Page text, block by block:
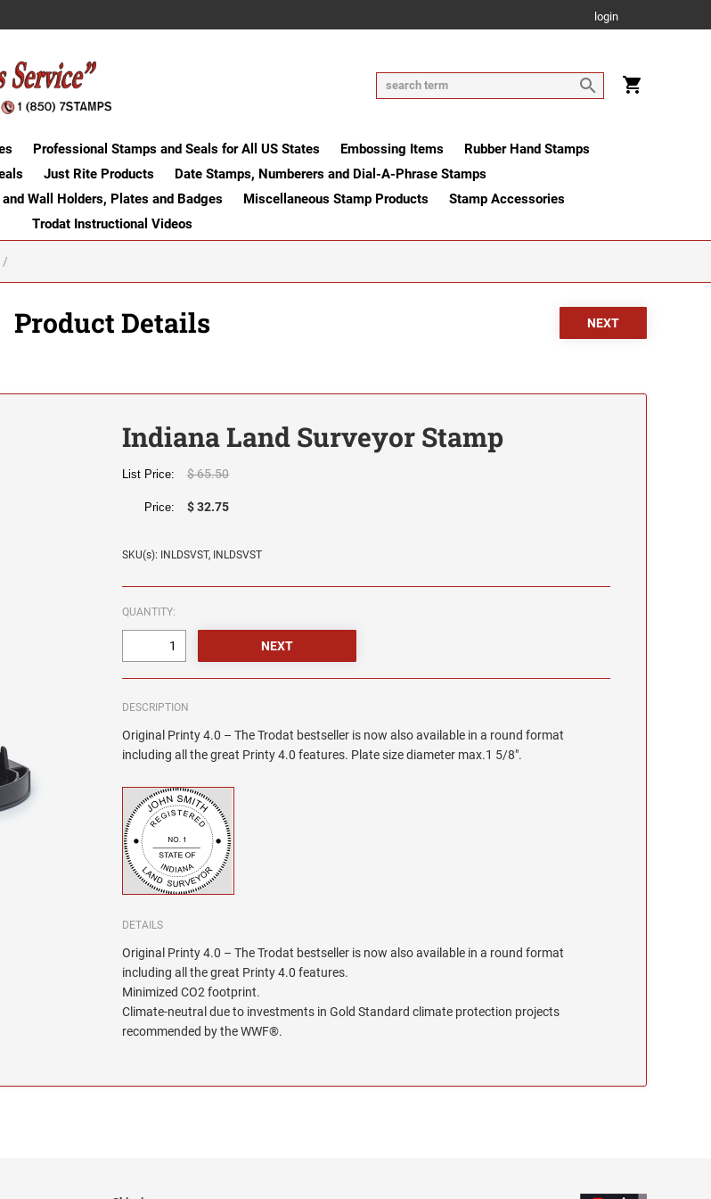
login
Professional Stamps and Seals for All US States Embossing Items
Rubber Hand Stamps
Just Rite Products
Date Stamps, Numberers and Dial-A-Phrase Stamps
and Wall Holders, Plates and Badges Miscellaneous Stamp Products
Stamp Accessories
Trodat Instructional Videos
Product Details
Indiana Land Surveyor Stamp
List Price: $ 65.50
Price: $ 32.75
SKU(s): INLDSVST, INLDSVST
QUANTITY:
DESCRIPTION
Original Printy 4.0 – The Trodat bestseller is now also available in a round format
including all the great Printy 4.0 features. Plate size diameter max.1 5/8".
DETAILS
Original Printy 4.0 – The Trodat bestseller is now also available in a round format
including all the great Printy 4.0 features.
Minimized CO2 footprint.
Climate-neutral due to investments in Gold Standard climate protection projects
recommended by the WWF®.